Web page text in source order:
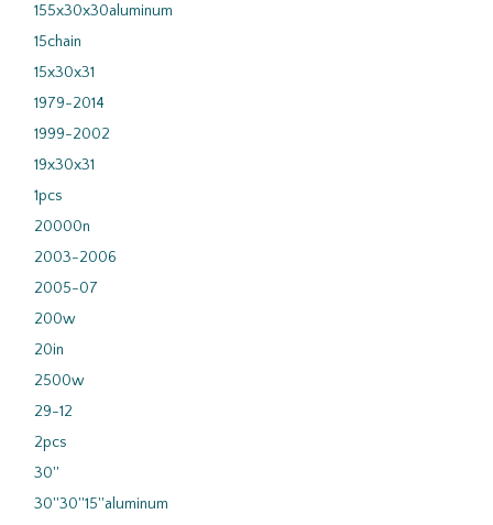
155x30x30aluminum
15chain
15x30x31
1979-2014
1999-2002
19x30x31
1pcs
20000n
2003-2006
2005-07
200w
20in
2500w
29-12
2pcs
30''
30''30''15''aluminum